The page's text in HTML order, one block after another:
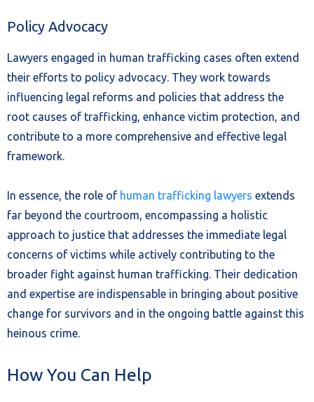
Policy Advocacy
Lawyers engaged in human trafficking cases often extend
their efforts to policy advocacy. They work towards
influencing legal reforms and policies that address the
root causes of trafficking, enhance victim protection, and
contribute to a more comprehensive and effective legal
framework.
In essence, the role of human trafficking lawyers extends
far beyond the courtroom, encompassing a holistic
approach to justice that addresses the immediate legal
concerns of victims while actively contributing to the
broader fight against human trafficking. Their dedication
and expertise are indispensable in bringing about positive
change for survivors and in the ongoing battle against this
heinous crime.
How You Can Help